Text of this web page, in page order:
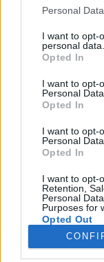
Please note that
not limited to your
grant or deny
use your data for
consent section.
Personal
I want to opt-
personal data.
Opted In
I want to opt-
Personal
Opted In
I want to opt-
Personal
Opted In
I want to opt-
Retention,
Personal
Purposes for
Opted Out
Google